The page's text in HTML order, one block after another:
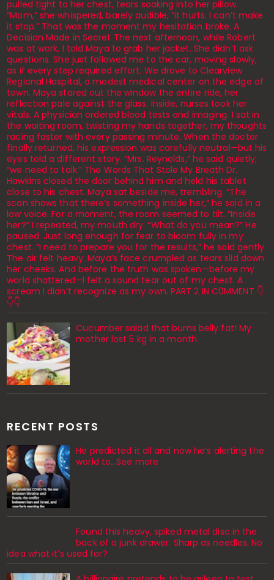
pulled tight to her chest, tears soaking into her pillow.
“Mom,” she whispered, barely audible, “it hurts. I can’t make
it stop.” That was the moment my hesitation broke. A
Decision Made in Secret The next afternoon, while Robert
was at work, I told Maya to grab her jacket. She didn’t ask
questions. She just followed me to the car, moving slowly,
as if every step required effort. We drove to Clearview
Regional Hospital, a modest medical center on the edge of
town. Maya stared out the window the entire ride, her
reflection pale against the glass. Inside, nurses took her
vitals. A physician ordered blood tests and imaging. I sat in
the waiting room, twisting my hands together, my thoughts
racing faster with every passing minute. When the doctor
finally returned, his expression was carefully neutral—but his
eyes told a different story. “Mrs. Reynolds,” he said quietly,
“we need to talk.” The Words That Stole My Breath Dr.
Hawkins closed the door behind him and held his tablet
close to his chest. Maya sat beside me, trembling. “The
scan shows that there’s something inside her,” he said in a
low voice. For a moment, the room seemed to tilt. “Inside
her?” I repeated, my mouth dry. “What do you mean?” He
paused. Just long enough for fear to bloom fully in my
chest. “I need to prepare you for the results,” he said gently.
The air felt heavy. Maya’s face crumpled as tears slid down
her cheeks. And before the truth was spoken—before my
world shattered—I felt a sound tear out of my chest. A
scream I didn’t recognize as my own. PART 2 IN C0MMENT 👇
👇👇
Cucumber salad that burns belly fat! My
mother lost 5 kg in a month.
RECENT POSTS
He predicted it all and now he’s alerting the
world to…See more
Found this heavy, spiked metal disc in the
back of a junk drawer. Sharp as needles. No
idea what it’s used for?